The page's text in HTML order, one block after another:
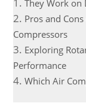
They Work on
Pros and
Compressors
Exploring
Performance
Which Air